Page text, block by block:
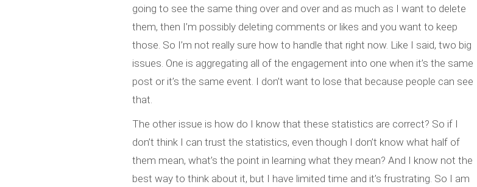
going to see the same thing over and over and as much as I want to delete
them, then I’m possibly deleting comments or likes and you want to keep
those. So I’m not really sure how to handle that right now. Like I said, two big
issues. One is aggregating all of the engagement into one when it’s the same
post or it’s the same event. I don’t want to lose that because people can see
that.
The other issue is how do I know that these statistics are correct? So if I
don’t think I can trust the statistics, even though I don’t know what half of
them mean, what’s the point in learning what they mean? And I know not the
best way to think about it, but I have limited time and it’s frustrating. So I am